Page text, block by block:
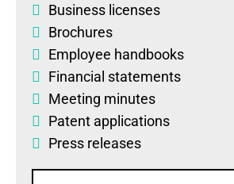
Business licenses
Brochures
Employee handbooks
Financial statements
Meeting minutes
Patent applications
Press releases